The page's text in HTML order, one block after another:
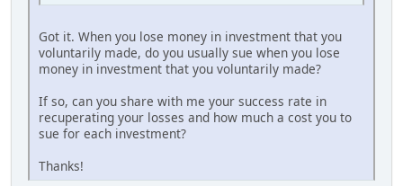
Got it. When you lose money in investment that you
voluntarily made, do you usually sue when you lose
money in investment that you voluntarily made?
If so, can you share with me your success rate in
recuperating your losses and how much a cost you to
sue for each investment?
Thanks!